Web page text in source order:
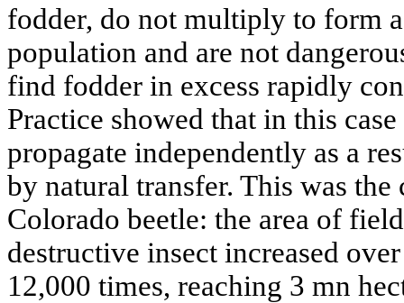
fodder, do not multiply to form
population and are not
find fodder in excess rapidly
Practice showed that in this
propagate independently as a
by natural transfer. This was
Colorado beetle: the area of
destructive insect increased
12,000 times, reaching 3 mn